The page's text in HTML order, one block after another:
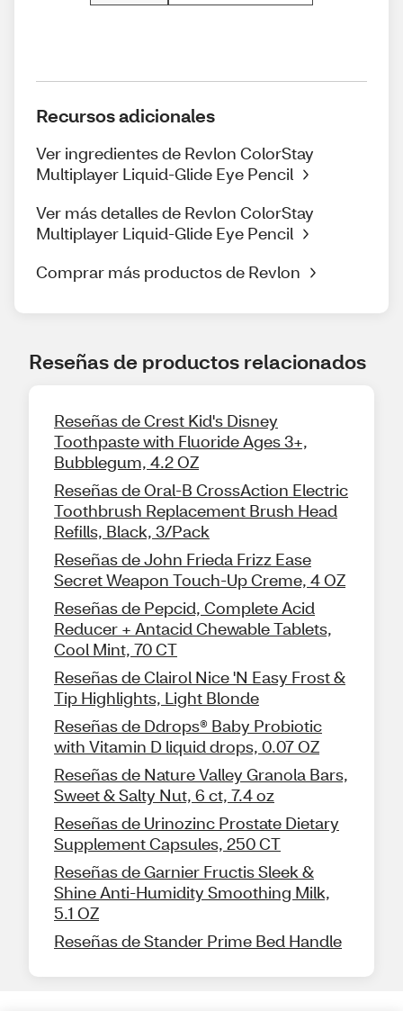
Recursos adicionales
Ver ingredientes de Revlon ColorStay
Multiplayer Liquid-Glide Eye Pencil
Ver más detalles de Revlon ColorStay
Multiplayer Liquid-Glide Eye Pencil
Comprar más productos de Revlon
Reseñas de productos relacionados
Reseñas de Crest Kid's Disney
Toothpaste with Fluoride Ages 3+,
Bubblegum, 4.2 OZ
Reseñas de Oral-B CrossAction Electric
Toothbrush Replacement Brush Head
Refills, Black, 3/Pack
Reseñas de John Frieda Frizz Ease
Secret Weapon Touch-Up Creme, 4 OZ
Reseñas de Pepcid, Complete Acid
Reducer + Antacid Chewable Tablets,
Cool Mint, 70 CT
Reseñas de Clairol Nice 'N Easy Frost &
Tip Highlights, Light Blonde
Reseñas de Ddrops® Baby Probiotic
with Vitamin D liquid drops, 0.07 OZ
Reseñas de Nature Valley Granola Bars,
Sweet & Salty Nut, 6 ct, 7.4 oz
Reseñas de Urinozinc Prostate Dietary
Supplement Capsules, 250 CT
Reseñas de Garnier Fructis Sleek &
Shine Anti-Humidity Smoothing Milk,
5.1 OZ
Reseñas de Stander Prime Bed Handle